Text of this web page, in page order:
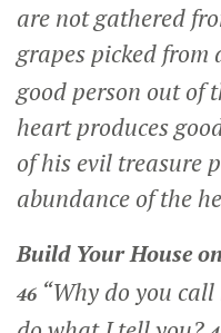
are not gathered
grapes picked from
good person out of
heart produces
of his evil treasure
abundance of the
Build Your House
46 “Why do you call